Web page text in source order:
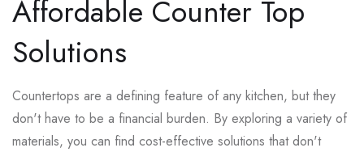
Affordable Counter Top
Solutions
Countertops are a defining feature of any kitchen, but they
don't have to be a financial burden. By exploring a variety of
materials, you can find cost-effective solutions that don't